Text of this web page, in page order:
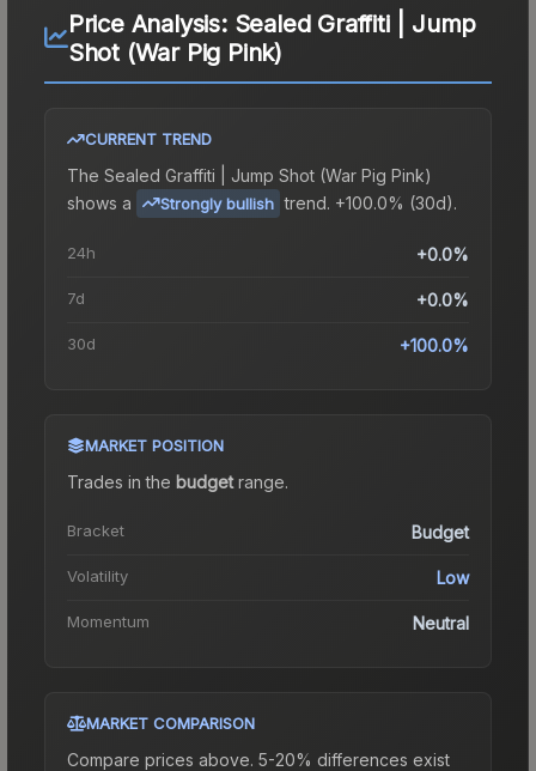
Price Analysis: Sealed Graffiti | Jump
Shot (War Pig Pink)
CURRENT TREND
The Sealed Graffiti | Jump Shot (War Pig Pink)
shows a
Strongly bullish trend. +100.0% (30d).
24h +0.0%
7d +0.0%
30d +100.0%
MARKET POSITION
Trades in the budgetrange.
Bracket Budget
Volatility Low
Momentum Neutral
MARKET COMPARISON
Compare prices above. 5-20% differences exist